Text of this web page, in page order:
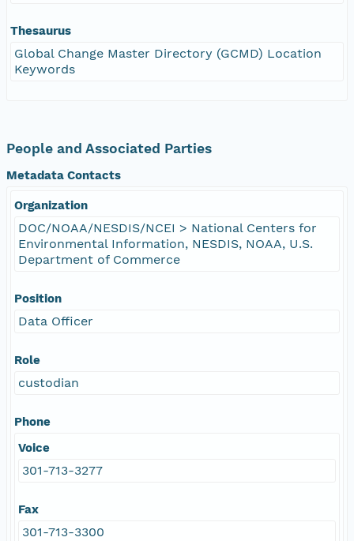
Thesaurus
Global Change Master Directory (GCMD) Location
Keywords
People and Associated Parties
Metadata Contacts
Organization
DOC/NOAA/NESDIS/NCEI > National Centers for
Environmental Information, NESDIS, NOAA, U.S.
Department of Commerce
Position
Data Officer
Role
custodian
Phone
Voice
301-713-3277
Fax
301-713-3300